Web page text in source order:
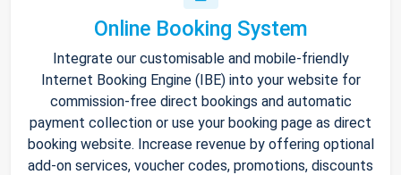
Online Booking System
Integrate our customisable and mobile-friendly
Internet Booking Engine (IBE) into your website for
commission-free direct bookings and automatic
payment collection or use your booking page as direct
booking website. Increase revenue by offering optional
add-on services, voucher codes, promotions, discounts